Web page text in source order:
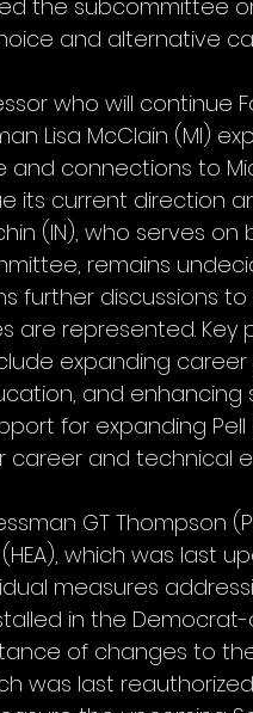
the subcommittee
and alternative
who will continue
Lisa McClain (MI)
and connections to
its current direction
(IN), who serves
remains
further discussions
are represented. Key
expanding
and
for expanding
and technical
GT Thompson
which was last
measures
in the
of changes to
was last